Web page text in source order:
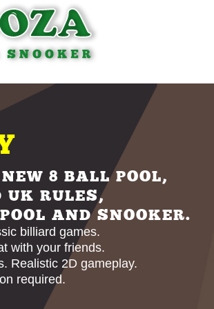
8 BALL POOL,
UK RULES,
AND SNOOKER.
billiard games.
with your friends.
Realistic 2D gameplay.
required.